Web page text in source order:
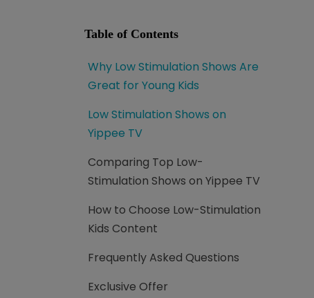
Table of Contents
Why Low Stimulation Shows Are
Great for Young Kids
Low Stimulation Shows on
Yippee TV
Comparing Top Low-
Stimulation Shows on Yippee TV
How to Choose Low-Stimulation
Kids Content
Frequently Asked Questions
Exclusive Offer